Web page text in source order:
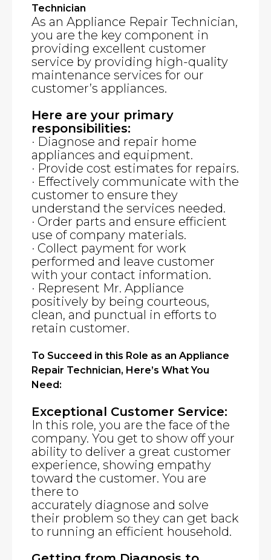
Technician
As an Appliance Repair Technician,
you are the key component in
providing excellent customer
service by providing high-quality
maintenance services for our
customer’s appliances.
Here are your primary
responsibilities:
· Diagnose and repair home
appliances and equipment.
· Provide cost estimates for repairs.
· Effectively communicate with the
customer to ensure they
understand the services needed.
· Order parts and ensure efficient
use of company materials.
· Collect payment for work
performed and leave customer
with your contact information.
· Represent Mr. Appliance
positively by being courteous,
clean, and punctual in efforts to
retain customer.
To Succeed in this Role as an Appliance
Repair Technician, Here’s What You
Need:
Exceptional Customer Service:
In this role, you are the face of the
company. You get to show off your
ability to deliver a great customer
experience, showing empathy
toward the customer. You are
there to
accurately diagnose and solve
their problem so they can get back
to running an efficient household.